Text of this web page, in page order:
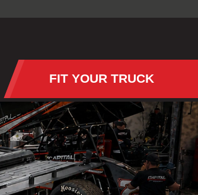
FIT YOUR TRUCK
TONNEAU